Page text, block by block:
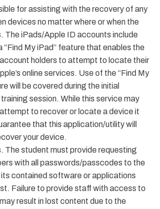
for assisting with the recovery of any
devices no matter where or when the
The iPads/Apple ID accounts include
“Find My iPad” feature that enables the
holders to attempt to locate their
online services. Use of the “Find My
will be covered during the initial
session. While this service may
to recover or locate a device it
that this application/utility will
your device.
The student must provide requesting
with all passwords/passcodes to the
contained software or applications
Failure to provide staff with access to
result in lost content due to the